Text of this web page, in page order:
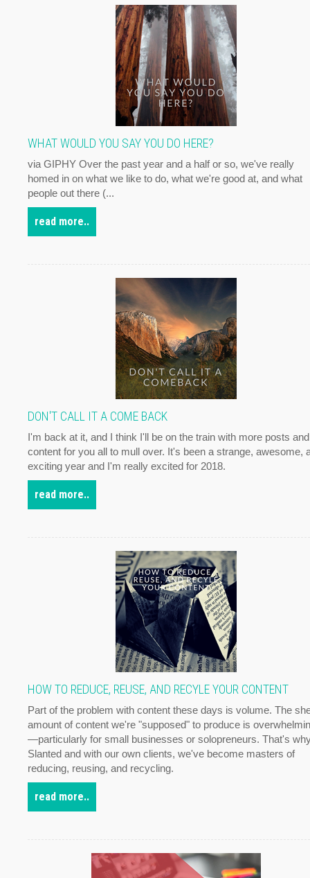
WHAT WOULD YOU SAY YOU DO HERE?
via GIPHY Over the past year and a half or so, we've really
homed in on what we like to do, what we're good at, and what
people out there (...
read more..
DON'T CALL IT A COME BACK
I'm back at it, and I think I'll be on the train with more posts and
content for you all to mull over. It's been a strange, awesome,
exciting year and I'm really excited for 2018.
read more..
HOW TO REDUCE, REUSE, AND RECYLE YOUR CONTENT
Part of the problem with content these days is volume. The
amount of content we're "supposed" to produce is
—particularly for small businesses or solopreneurs. That's
Slanted and with our own clients, we've become masters of
reducing, reusing, and recycling.
read more..